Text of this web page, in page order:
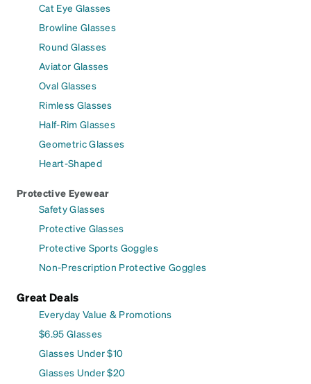
Cat Eye Glasses
Browline Glasses
Round Glasses
Aviator Glasses
Oval Glasses
Rimless Glasses
Half-Rim Glasses
Geometric Glasses
Heart-Shaped
Protective Eyewear
Safety Glasses
Protective Glasses
Protective Sports Goggles
Non-Prescription Protective Goggles
Great Deals
Everyday Value & Promotions
$6.95 Glasses
Glasses Under $10
Glasses Under $20